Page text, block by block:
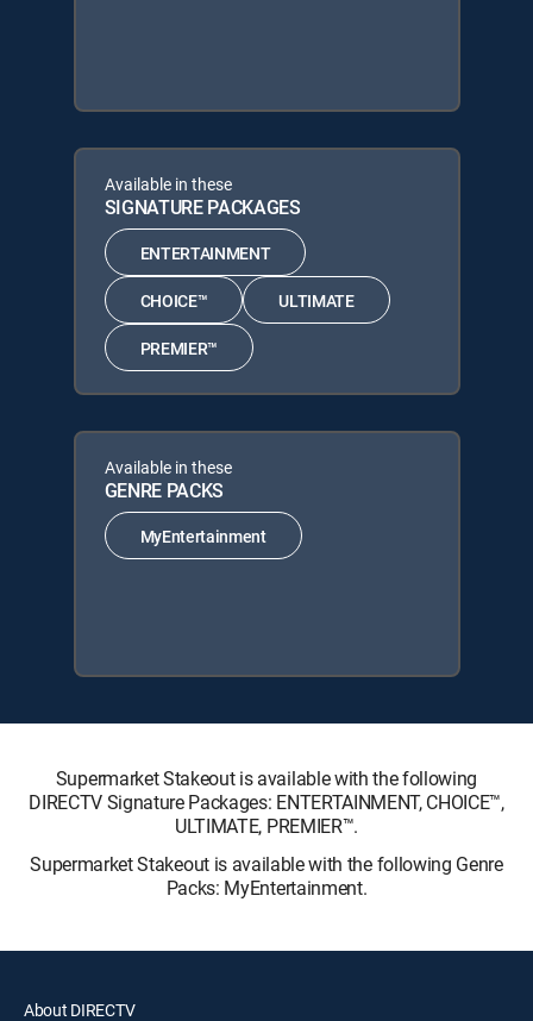
Available in these
SIGNATURE PACKAGES
ENTERTAINMENT
CHOICE™ ULTIMATE
PREMIER™
Available in these
GENRE PACKS
MyEntertainment
Supermarket Stakeout is available with the following
DIRECTV Signature Packages: ENTERTAINMENT, CHOICE™,
ULTIMATE, PREMIER™.
Supermarket Stakeout is available with the following Genre
Packs: MyEntertainment.
About DIRECTV